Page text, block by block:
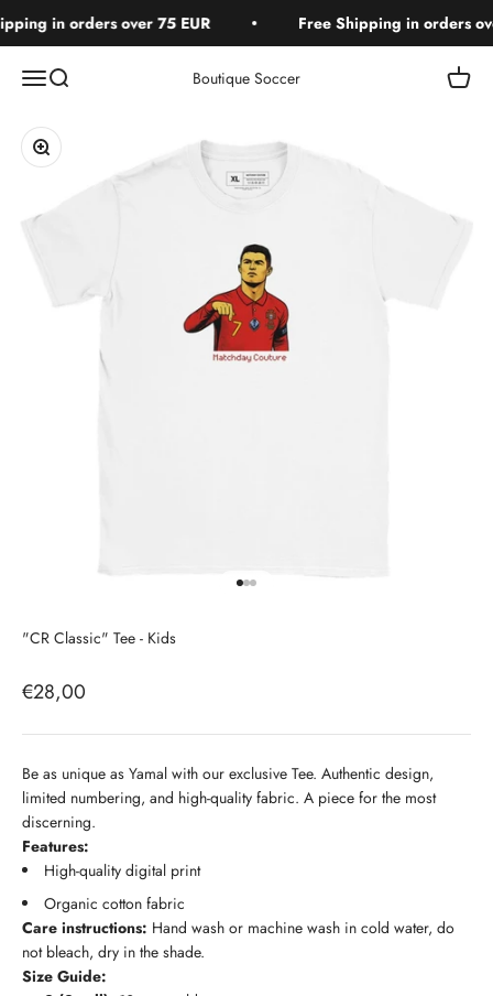
Skip to content
in orders over 75 EUR Free Shipping in orders
Open navigation menu
Open search Boutique Soccer Open
Zoom
"CR Classic" Tee - Kids
Sale price
€28,00
Be as unique as Yamal with our exclusive Tee. Authentic design,
limited numbering, and high-quality fabric. A piece for the most
discerning.
Features:
High-quality digital print
Organic cotton fabric
Care instructions: Hand wash or machine wash in cold water, do
not bleach, dry in the shade.
Size Guide: